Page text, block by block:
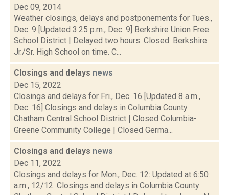
Dec 09, 2014
Weather closings, delays and postponements for Tues.,
Dec. 9 [Updated 3:25 p.m., Dec. 9] Berkshire Union Free
School District | Delayed two hours. Closed. Berkshire
Jr./Sr. High School on time. C...
Closings and delays news
Dec 15, 2022
Closings and delays for Fri., Dec. 16 [Updated 8 a.m.,
Dec. 16] Closings and delays in Columbia County
Chatham Central School District | Closed Columbia-
Greene Community College | Closed Germa...
Closings and delays news
Dec 11, 2022
Closings and delays for Mon., Dec. 12: Updated at 6:50
a.m., 12/12. Closings and delays in Columbia County